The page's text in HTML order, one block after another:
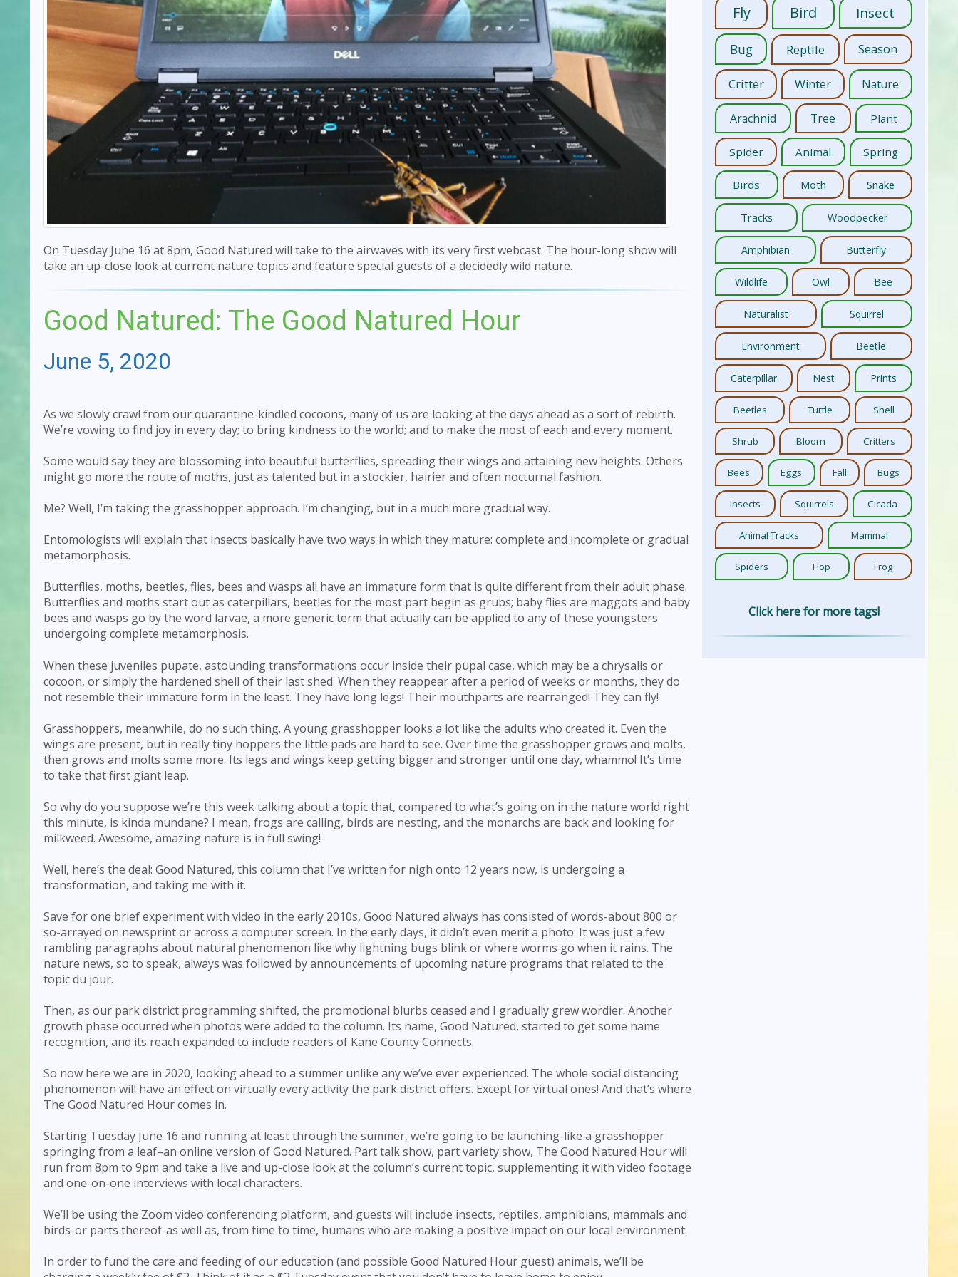
On Tuesday June 16 at 8pm, Good Natured will take to the airwaves with its very first webcast. The hour-long show will
take an up-close look at current nature topics and feature special guests of a decidedly wild nature.
Good Natured: The Good Natured Hour
June 5, 2020
As we slowly crawl from our quarantine-kindled cocoons, many of us are looking at the days ahead as a sort of rebirth.
We’re vowing to find joy in every day; to bring kindness to the world; and to make the most of each and every moment.
Some would say they are blossoming into beautiful butterflies, spreading their wings and attaining new heights. Others
might go more the route of moths, just as talented but in a stockier, hairier and often nocturnal fashion.
Me? Well, I’m taking the grasshopper approach. I’m changing, but in a much more gradual way.
Entomologists will explain that insects basically have two ways in which they mature: complete and incomplete or gradual
metamorphosis.
Butterflies, moths, beetles, flies, bees and wasps all have an immature form that is quite different from their adult phase.
Butterflies and moths start out as caterpillars, beetles for the most part begin as grubs; baby flies are maggots and baby
bees and wasps go by the word larvae, a more generic term that actually can be applied to any of these youngsters
undergoing complete metamorphosis.
When these juveniles pupate, astounding transformations occur inside their pupal case, which may be a chrysalis or
cocoon, or simply the hardened shell of their last shed. When they reappear after a period of weeks or months, they do
not resemble their immature form in the least. They have long legs! Their mouthparts are rearranged! They can fly!
Grasshoppers, meanwhile, do no such thing. A young grasshopper looks a lot like the adults who created it. Even the
wings are present, but in really tiny hoppers the little pads are hard to see. Over time the grasshopper grows and molts,
then grows and molts some more. Its legs and wings keep getting bigger and stronger until one day, whammo! It’s time
to take that first giant leap.
So why do you suppose we’re this week talking about a topic that, compared to what’s going on in the nature world right
this minute, is kinda mundane? I mean, frogs are calling, birds are nesting, and the monarchs are back and looking for
milkweed. Awesome, amazing nature is in full swing!
Well, here’s the deal: Good Natured, this column that I’ve written for nigh onto 12 years now, is undergoing a
transformation, and taking me with it.
Save for one brief experiment with video in the early 2010s, Good Natured always has consisted of words-about 800 or
so-arrayed on newsprint or across a computer screen. In the early days, it didn’t even merit a photo. It was just a few
rambling paragraphs about natural phenomenon like why lightning bugs blink or where worms go when it rains. The
nature news, so to speak, always was followed by announcements of upcoming nature programs that related to the
topic du jour.
Then, as our park district programming shifted, the promotional blurbs ceased and I gradually grew wordier. Another
growth phase occurred when photos were added to the column. Its name, Good Natured, started to get some name
recognition, and its reach expanded to include readers of Kane County Connects.
So now here we are in 2020, looking ahead to a summer unlike any we’ve ever experienced. The whole social distancing
phenomenon will have an effect on virtually every activity the park district offers. Except for virtual ones! And that’s where
The Good Natured Hour comes in.
Starting Tuesday June 16 and running at least through the summer, we’re going to be launching-like a grasshopper
springing from a leaf–an online version of Good Natured. Part talk show, part variety show, The Good Natured Hour will
run from 8pm to 9pm and take a live and up-close look at the column’s current topic, supplementing it with video footage
and one-on-one interviews with local characters.
We’ll be using the Zoom video conferencing platform, and guests will include insects, reptiles, amphibians, mammals and
birds-or parts thereof-as well as, from time to time, humans who are making a positive impact on our local environment.
In order to fund the care and feeding of our education (and possible Good Natured Hour guest) animals, we’ll be
Fly Bird Insect
Bug Reptile Season
Critter Winter Nature
Arachnid Tree Plant
Spider Animal Spring
Birds Moth Snake
Tracks Woodpecker
Amphibian Butterfly
Wildlife Owl Bee
Naturalist Squirrel
Environment Beetle
Caterpillar Nest Prints
Beetles Turtle Shell
Shrub Bloom Critters
Bees Eggs Fall Bugs
Insects Squirrels Cicada
Animal Tracks Mammal
Spiders Hop Frog
Click here for more tags!